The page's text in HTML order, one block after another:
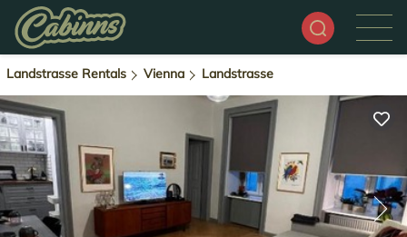
Landstrasse Rentals Vienna Landstrasse